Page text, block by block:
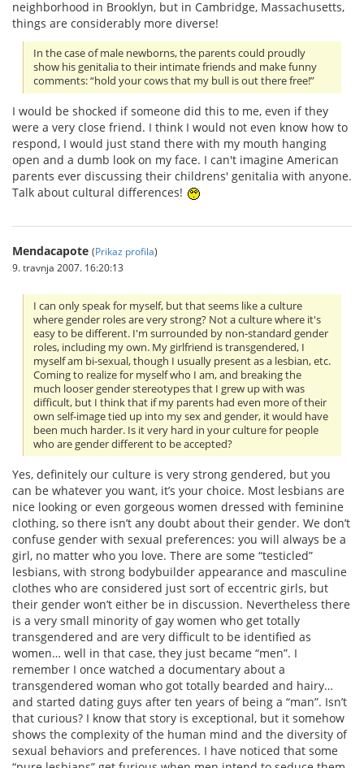
neighborhood in Brooklyn, but in Cambridge, Massachusetts,
things are considerably more diverse!
In the case of male newborns, the parents could proudly
show his genitalia to their intimate friends and make funny
comments: “hold your cows that my bull is out there free!”
I would be shocked if someone did this to me, even if they
were a very close friend. I think I would not even know how to
respond, I would just stand there with my mouth hanging
open and a dumb look on my face. I can't imagine American
parents ever discussing their childrens' genitalia with anyone.
Talk about cultural differences!
Mendacapote (Prikaz profila)
9. travnja 2007. 16:20:13
I can only speak for myself, but that seems like a culture
where gender roles are very strong? Not a culture where it's
easy to be different. I'm surrounded by non-standard gender
roles, including my own. My girlfriend is transgendered, I
myself am bi-sexual, though I usually present as a lesbian, etc.
Coming to realize for myself who I am, and breaking the
much looser gender stereotypes that I grew up with was
difficult, but I think that if my parents had even more of their
own self-image tied up into my sex and gender, it would have
been much harder. Is it very hard in your culture for people
who are gender different to be accepted?
Yes, definitely our culture is very strong gendered, but you
can be whatever you want, it’s your choice. Most lesbians are
nice looking or even gorgeous women dressed with feminine
clothing, so there isn’t any doubt about their gender. We don’t
confuse gender with sexual preferences: you will always be a
girl, no matter who you love. There are some “testicled”
lesbians, with strong bodybuilder appearance and masculine
clothes who are considered just sort of eccentric girls, but
their gender won’t either be in discussion. Nevertheless there
is a very small minority of gay women who get totally
transgendered and are very difficult to be identified as
women… well in that case, they just became “men”. I
remember I once watched a documentary about a
transgendered woman who got totally bearded and hairy…
and started dating guys after ten years of being a “man”. Isn’t
that curious? I know that story is exceptional, but it somehow
shows the complexity of the human mind and the diversity of
sexual behaviors and preferences. I have noticed that some